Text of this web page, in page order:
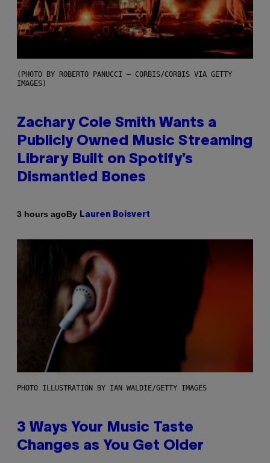
(PHOTO BY ROBERTO PANUCCI – CORBIS/CORBIS VIA GETTY
IMAGES)
Zachary Cole Smith Wants a
Publicly Owned Music Streaming
Library Built on Spotify’s
Dismantled Bones
3 hours agoBy Lauren Boisvert
PHOTO ILLUSTRATION BY IAN WALDIE/GETTY IMAGES
3 Ways Your Music Taste
Changes as You Get Older